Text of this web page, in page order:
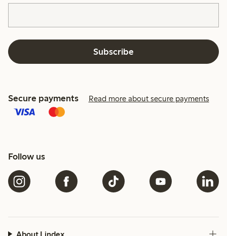
Subscribe
Secure payments Read more about secure payments
Follow us